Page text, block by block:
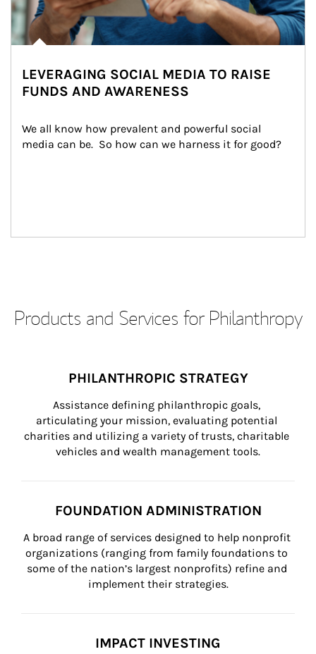
LEVERAGING SOCIAL MEDIA TO RAISE
FUNDS AND AWARENESS
We all know how prevalent and powerful social
media can be.  So how can we harness it for good?
Products and Services for Philanthropy
PHILANTHROPIC STRATEGY
Assistance defining philanthropic goals,
articulating your mission, evaluating potential
charities and utilizing a variety of trusts, charitable
vehicles and wealth management tools.
FOUNDATION ADMINISTRATION
A broad range of services designed to help nonprofit
organizations (ranging from family foundations to
some of the nation’s largest nonprofits) refine and
implement their strategies.
IMPACT INVESTING